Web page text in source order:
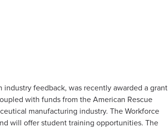
industry feedback, was recently awarded a grant
with funds from the American Rescue
manufacturing industry. The Workforce
will offer student training opportunities. The